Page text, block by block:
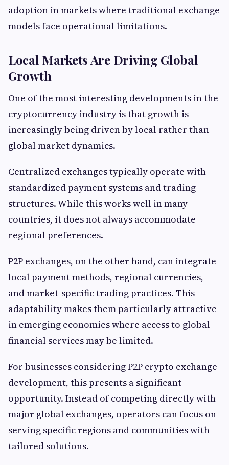
adoption in markets where traditional exchange
models face operational limitations.
Local Markets Are Driving Global
Growth
One of the most interesting developments in the
cryptocurrency industry is that growth is
increasingly being driven by local rather than
global market dynamics.
Centralized exchanges typically operate with
standardized payment systems and trading
structures. While this works well in many
countries, it does not always accommodate
regional preferences.
P2P exchanges, on the other hand, can integrate
local payment methods, regional currencies,
and market-specific trading practices. This
adaptability makes them particularly attractive
in emerging economies where access to global
financial services may be limited.
For businesses considering P2P crypto exchange
development, this presents a significant
opportunity. Instead of competing directly with
major global exchanges, operators can focus on
serving specific regions and communities with
tailored solutions.